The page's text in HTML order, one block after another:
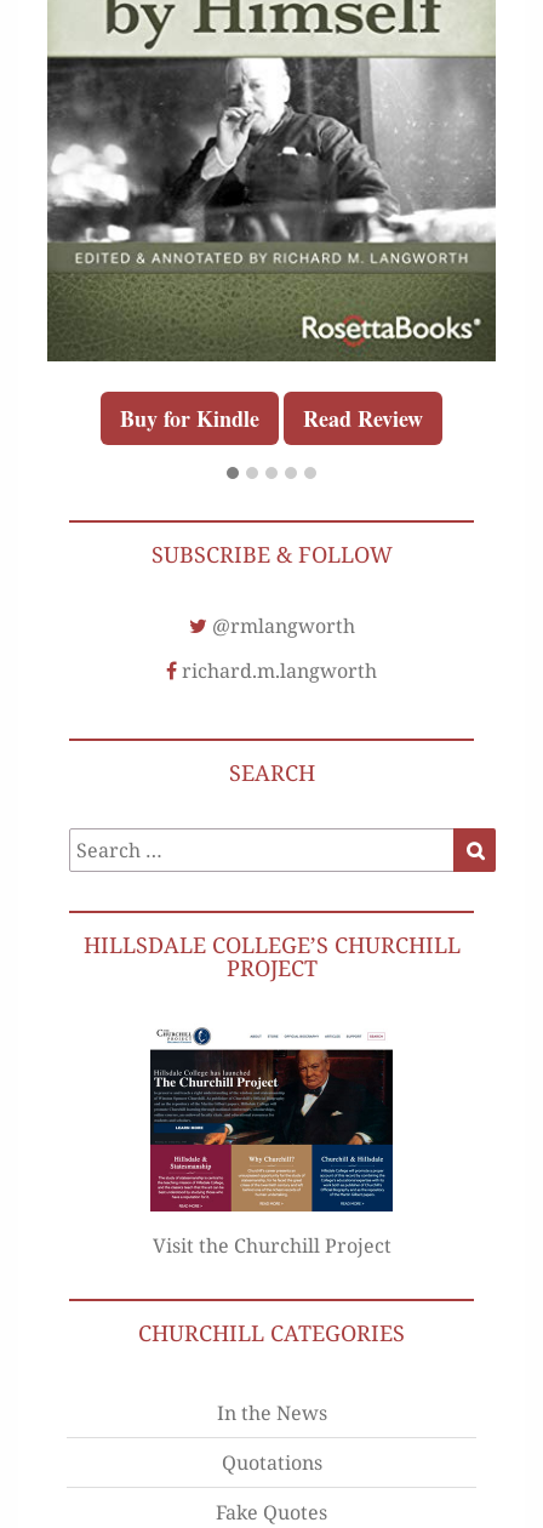
Buy for Kindle Read Review
SUBSCRIBE & FOLLOW
@rmlangworth
richard.m.langworth
SEARCH
Search
for:
HILLSDALE COLLEGE’S CHURCHILL
PROJECT
Visit the Churchill Project
CHURCHILL CATEGORIES
In the News
Quotations
Fake Quotes